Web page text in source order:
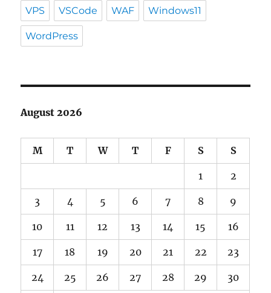
VPS VSCode WAF Windows11
WordPress
August 2026
M T W T F S S
1 2
3 4 5 6 7 8 9
10 11 12 13 14 15 16
17 18 19 20 21 22 23
24 25 26 27 28 29 30